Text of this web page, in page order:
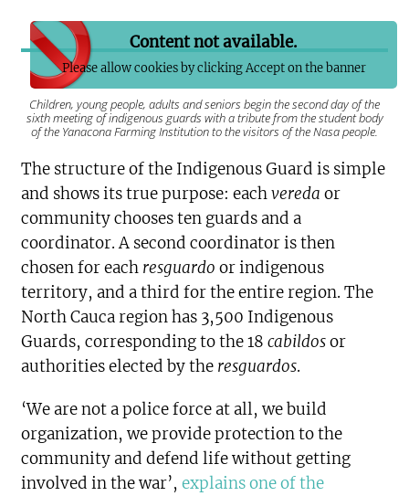
Content not available.
Please allow cookies by clicking Accept on the banner
Children, young people, adults and seniors begin the second day of the
sixth meeting of indigenous guards with a tribute from the student body
of the Yanacona Farming Institution to the visitors of the Nasa people.
The structure of the Indigenous Guard is simple
and shows its true purpose: eachvereda or
community chooses ten guards and a
coordinator. A second coordinator is then
chosen for each resguardo or indigenous
territory, and a third for the entire region. The
North Cauca region has 3,500 Indigenous
Guards, corresponding to the 18cabildosor
authorities elected by the resguardos.
‘We are not a police force at all, we build
organization, we provide protection to the
community and defend life without getting
involved in the war’,explains one of the